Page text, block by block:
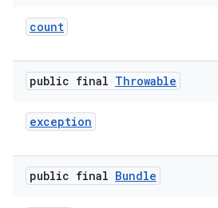
count
public final Throwable
exception
public final Bundle